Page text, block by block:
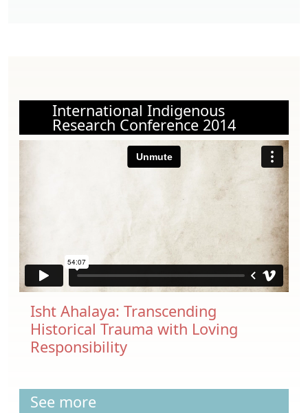
International Indigenous
Research Conference 2014
Isht Ahalaya: Transcending
Historical Trauma with Loving
Responsibility
See more